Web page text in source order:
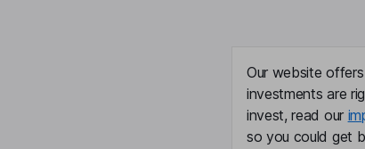
Our website
investments are
invest, read our
so you could get